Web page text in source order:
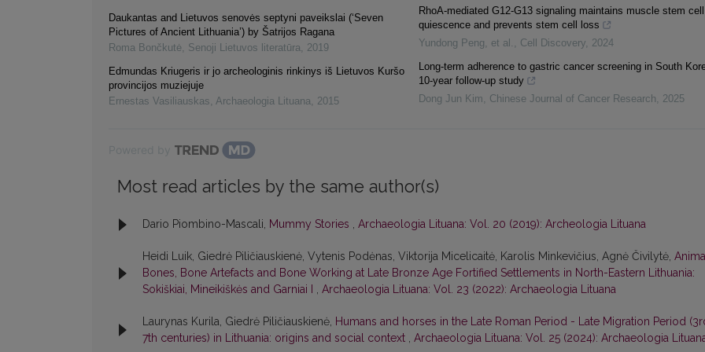
Daukantas and Lietuvos senovės septyni paveikslai (‘Seven
Pictures of Ancient Lithuania’) by Šatrijos Ragana
Roma Bončkutė, Senoji Lietuvos literatūra, 2019
Edmundas Kriugeris ir jo archeologinis rinkinys iš Lietuvos Kuršo
provincijos muziejuje
Ernestas Vasiliauskas, Archaeologia Lituana, 2015
RhoA-mediated G12-G13 signaling maintains muscle stem cell
quiescence and prevents stem cell loss
Yundong Peng, et al. , Cell Discovery, 2024
Long-term adherence to gastric cancer screening in South
10-year follow-up study
Dong Jun Kim, Chinese Journal of Cancer Research, 2025
Most read articles by the same author(s)
Dario Piombino-Mascali, Mummy Stories , Archaeologia Lituana: Vol. 20 (2019): Archeologia Lituana
Heidi Luik, Giedrė Piličiauskienė, Vytenis Podėnas, Viktorija Micelicaitė, Karolis Minkevičius, Agnė Čivilytė,
Bones, Bone Artefacts and Bone Working at Late Bronze Age Fortified Settlements in North-Eastern Lithuania:
Sokiškiai, Mineikiškės and Garniai I , Archaeologia Lituana: Vol. 23 (2022): Archaeologia Lituana
Laurynas Kurila, Giedrė Piličiauskienė, Humans and horses in the Late Roman Period - Late Migration Period
7th centuries) in Lithuania: origins and social context , Archaeologia Lituana: Vol. 25 (2024): Archaeologia